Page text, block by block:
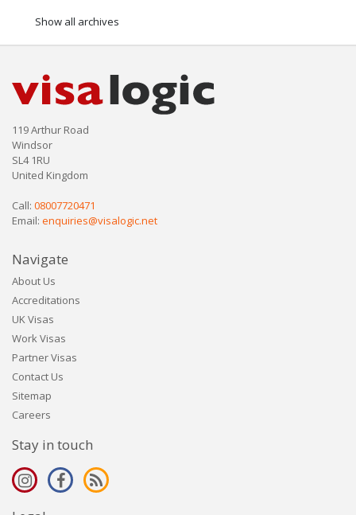
Show all archives
119 Arthur Road
Windsor
SL4 1RU
United Kingdom
Call: 08007720471
Email: enquiries@visalogic.net
Navigate
About Us
Accreditations
UK Visas
Work Visas
Partner Visas
Contact Us
Sitemap
Careers
Stay in touch